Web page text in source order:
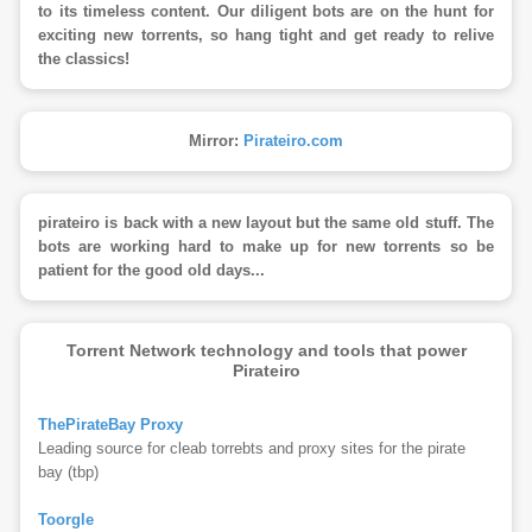
to its timeless content. Our diligent bots are on the hunt for
exciting new torrents, so hang tight and get ready to relive
the classics!
Mirror: Pirateiro.com
pirateiro is back with a new layout but the same old stuff. The
bots are working hard to make up for new torrents so be
patient for the good old days...
Torrent Network technology and tools that power
Pirateiro
ThePirateBay Proxy
Leading source for cleab torrebts and proxy sites for the pirate
bay (tbp)
Toorgle